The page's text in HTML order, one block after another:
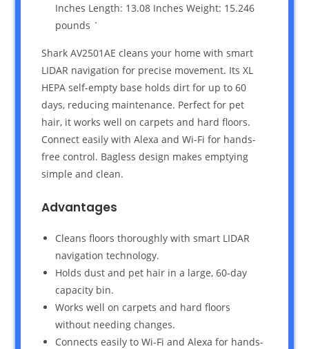
Inches Length: 13.08 Inches Weight: 15.246
pounds `
Shark AV2501AE cleans your home with smart
LIDAR navigation for precise movement. Its XL
HEPA self-empty base holds dirt for up to 60
days, reducing maintenance. Perfect for pet
hair, it works well on carpets and hard floors.
Connect easily with Alexa and Wi-Fi for hands-
free control. Bagless design makes emptying
simple and clean.
Advantages
Cleans floors thoroughly with smart LIDAR
navigation technology.
Holds dust and pet hair in a large, 60-day
capacity bin.
Works well on carpets and hard floors
without needing changes.
Connects easily to Wi-Fi and Alexa for hands-